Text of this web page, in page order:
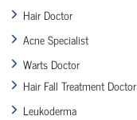
Hair Doctor
Acne Specialist
Warts Doctor
Hair Fall Treatment Doctor
Leukoderma